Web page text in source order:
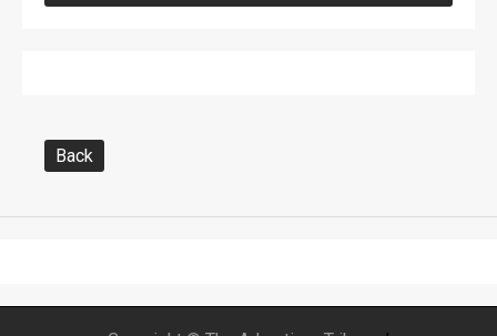
Back